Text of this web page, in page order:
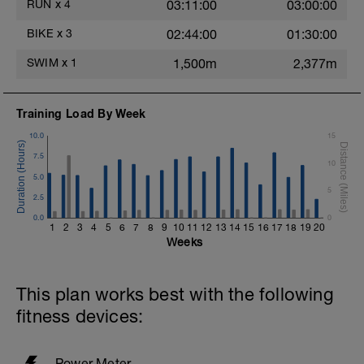
Before you finish the workout you'll
above 70.3 pace.
RUN x 4 03:11:00 03:00:00
BIKE x 3 02:44:00 01:30:00
SWIM x 1 1,500m 2,377m
Training Load By Week
1 2 3 4 5 6 7 8 9 10 11 12 13 14 15 16 17 18 19 20
0.0
2.5
5.0
7.5
10.0
0
5
10
15
Weeks
This plan works best with the following
fitness devices: